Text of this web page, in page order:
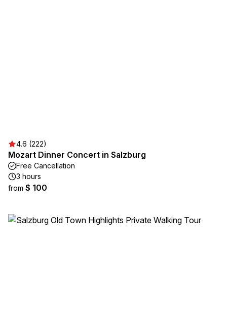
4.6 (222)
Mozart Dinner Concert in Salzburg
Free Cancellation
3 hours
from $ 100